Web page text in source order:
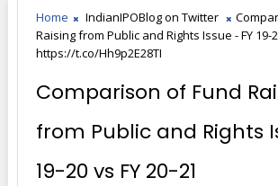
Home IndianIPOBlog on Twitter
Raising from Public and Rights Issue - FY 19-
https://t.co/Hh9p2E28TI
Comparison of Fund
from Public and Rights
19-20 vs FY 20-21